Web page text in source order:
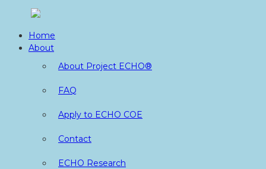
contentHome
About
About Project ECHO®
FAQ
Apply to ECHO COE
Contact
ECHO Research